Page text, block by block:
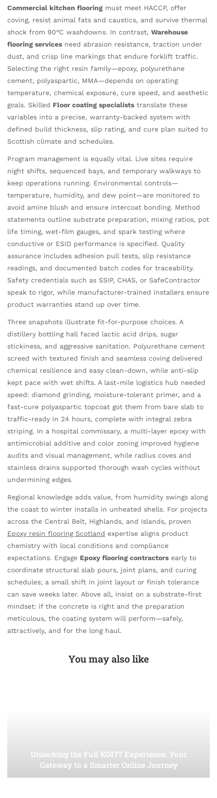
Commercial kitchen flooring must meet HACCP, offer
coving, resist animal fats and caustics, and survive thermal
shock from 90°C washdowns. In contrast, Warehouse
flooring services need abrasion resistance, traction under
dust, and crisp line markings that endure forklift traffic.
Selecting the right resin family—epoxy, polyurethane
cement, polyaspartic, MMA—depends on operating
temperature, chemical exposure, cure speed, and aesthetic
goals. Skilled Floor coating specialists translate these
variables into a precise, warranty-backed system with
defined build thickness, slip rating, and cure plan suited to
Scottish climate and schedules.
Program management is equally vital. Live sites require
night shifts, sequenced bays, and temporary walkways to
keep operations running. Environmental controls—
temperature, humidity, and dew point—are monitored to
avoid amine blush and ensure intercoat bonding. Method
statements outline substrate preparation, mixing ratios, pot
life timing, wet-film gauges, and spark testing where
conductive or ESID performance is specified. Quality
assurance includes adhesion pull tests, slip resistance
readings, and documented batch codes for traceability.
Safety credentials such as SSIP, CHAS, or SafeContractor
speak to rigor, while manufacturer-trained installers ensure
product warranties stand up over time.
Three snapshots illustrate fit-for-purpose choices. A
distillery bottling hall faced lactic acid drips, sugar
stickiness, and aggressive sanitation. Polyurethane cement
screed with textured finish and seamless coving delivered
chemical resilience and easy clean-down, while anti-slip
kept pace with wet shifts. A last-mile logistics hub needed
speed: diamond grinding, moisture-tolerant primer, and a
fast-cure polyaspartic topcoat got them from bare slab to
traffic-ready in 24 hours, complete with integral zebra
striping. In a hospital commissary, a multi-layer epoxy with
antimicrobial additive and color zoning improved hygiene
audits and visual management, while radius coves and
stainless drains supported thorough wash cycles without
undermining edges.
Regional knowledge adds value, from humidity swings along
the coast to winter installs in unheated shells. For projects
across the Central Belt, Highlands, and Islands, proven
Epoxy resin flooring Scotland expertise aligns product
chemistry with local conditions and compliance
expectations. Engage Epoxy flooring contractors early to
coordinate structural slab pours, joint plans, and curing
schedules; a small shift in joint layout or finish tolerance
can save weeks later. Above all, insist on a substrate-first
mindset: if the concrete is right and the preparation
meticulous, the coating system will perform—safely,
attractively, and for the long haul.
You may also like
Unlocking the Full KOI77 Experience: Your
Gateway to a Smarter Online Journey